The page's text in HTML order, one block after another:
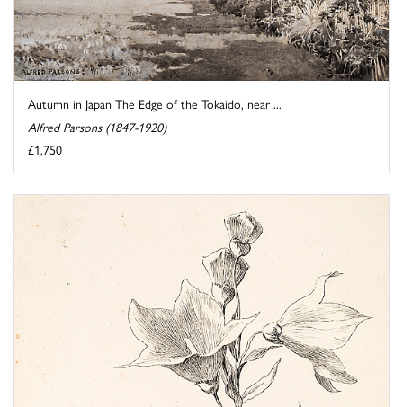
Autumn in Japan The Edge of the Tokaido, near ...
Alfred Parsons (1847-1920)
£1,750